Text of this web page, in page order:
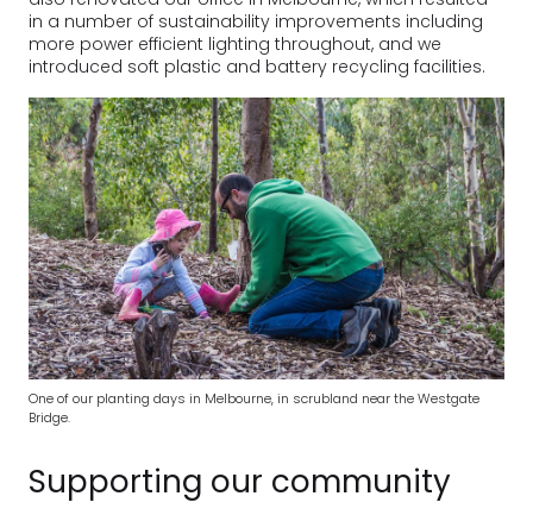
in a number of sustainability improvements including
more power efficient lighting throughout, and we
introduced soft plastic and battery recycling facilities.
One of our planting days in Melbourne, in scrubland near the Westgate
Bridge.
Supporting our community